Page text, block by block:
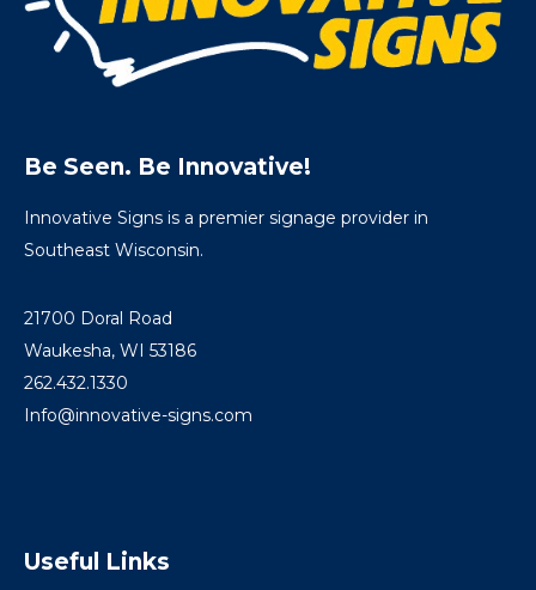
Be Seen. Be Innovative!
Innovative Signs is a premier signage provider in
Southeast Wisconsin.
21700 Doral Road
Waukesha, WI 53186
262.432.1330
Info@innovative-signs.com
Useful Links